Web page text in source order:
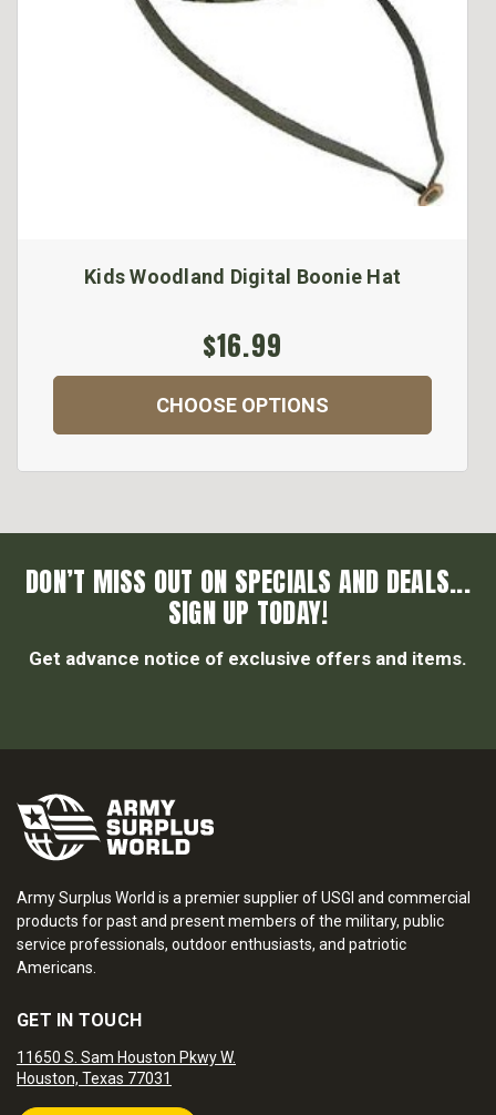
Kids Woodland Digital Boonie Hat
$16.99
CHOOSE OPTIONS
DON’T MISS OUT ON SPECIALS AND DEALS...
SIGN UP TODAY!
Get advance notice of exclusive offers and items.
Army Surplus World is a premier supplier of USGI and commercial
products for past and present members of the military, public
service professionals, outdoor enthusiasts, and patriotic
Americans.
GET IN TOUCH
11650 S. Sam Houston Pkwy W.
Houston, Texas 77031